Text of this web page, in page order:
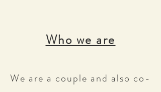
Who we are
We are a couple and also co-